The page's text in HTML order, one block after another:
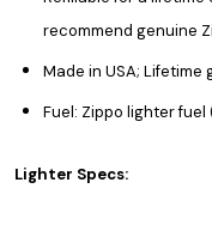
recommend genuine
Made in USA;
Fuel: Zippo lighter
Lighter Specs: